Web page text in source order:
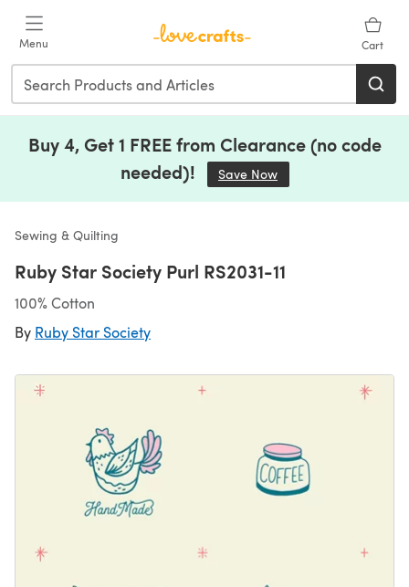
Menu Cart
Buy 4, Get 1 FREE from Clearance (no code
needed)!
Save Now
Sewing & Quilting
Ruby Star Society Purl RS2031-11
100% Cotton
By Ruby Star Society